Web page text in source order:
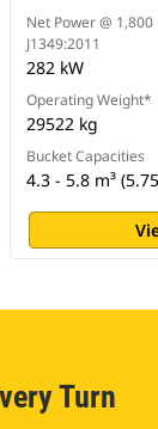
Net Power @
J1349:2011
282 kW
Operating Weight*
29522 kg
Bucket Capacities
4.3 - 5.8 m³
Turn